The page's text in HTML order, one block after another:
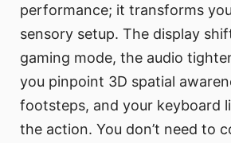
performance; it transforms
sensory setup. The display
gaming mode, the audio
you pinpoint 3D spatial
footsteps, and your keyboard
the action. You don’t need to